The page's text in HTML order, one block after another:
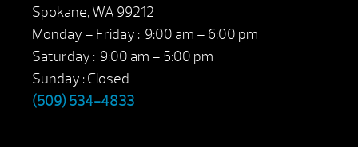
Spokane, WA 99212
Monday – Friday : 9:00 am – 6:00 pm
Saturday : 9:00 am – 5:00 pm
Sunday : Closed
(509) 534-4833